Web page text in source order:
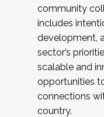
community
includes
development,
sector’s
scalable and
opportunities
connections
country.